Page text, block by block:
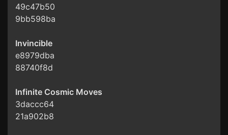
49c47b50
9bb598ba
Invincible
e8979dba
88740f8d
Infinite Cosmic Moves
3daccc64
21a902b8